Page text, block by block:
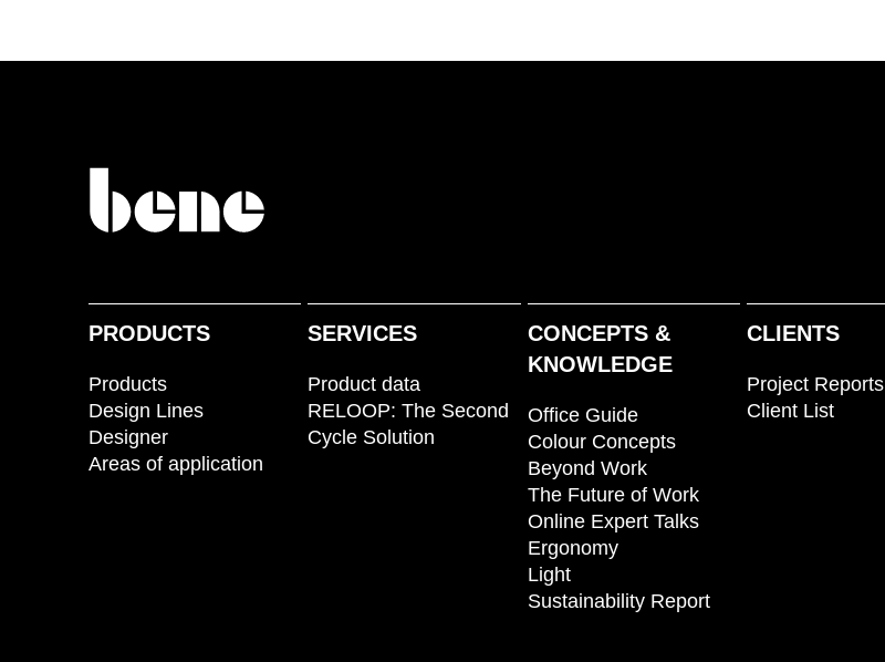
PRODUCTS
Products
Design Lines
Designer
Areas of application
SERVICES
Product data
RELOOP: The Second
Cycle Solution
CONCEPTS &
KNOWLEDGE
Office Guide
Colour Concepts
Beyond Work
The Future of Work
Online Expert Talks
Ergonomy
Light
Sustainability Report
CLIENTS
Project Reports
Client List